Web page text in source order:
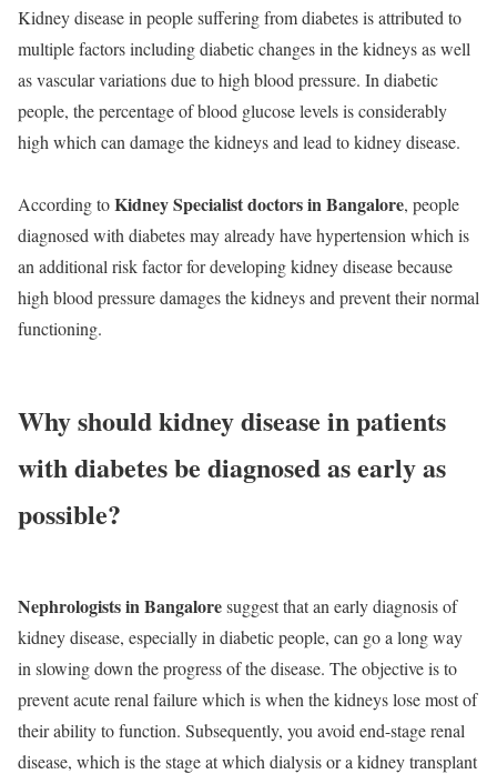
Kidney disease in people suffering from diabetes is attributed to
multiple factors including diabetic changes in the kidneys as well
as vascular variations due to high blood pressure. In diabetic
people, the percentage of blood glucose levels is considerably
high which can damage the kidneys and lead to kidney disease.
According toKidney Specialist doctors in Bangalore, people
diagnosed with diabetes may already have hypertension which is
an additional risk factor for developing kidney disease because
high blood pressure damages the kidneys and prevent their normal
functioning.
Why should kidney disease in patients
with diabetes be diagnosed as early as
possible?
Nephrologists in Bangaloresuggest that an early diagnosis of
kidney disease, especially in diabetic people, can go a long way
in slowing down the progress of the disease. The objective is to
prevent acute renal failure which is when the kidneys lose most of
their ability to function. Subsequently, you avoid end-stage renal
disease, which is the stage at which dialysis or a kidney transplant